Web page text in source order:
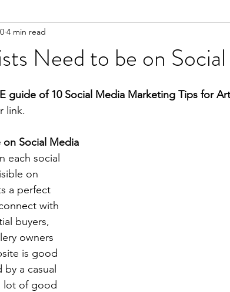
Need to be on
4 min read
guide of 10 Social Media Marketing Tips for
link.
Social Media
each social
on
a perfect
with
buyers,
owners
is good
a casual
lot of good